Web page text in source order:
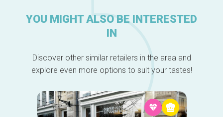
YOU MIGHT ALSO BE INTERESTED
IN
Discover other similar retailers in the area and
explore even more options to suit your tastes!